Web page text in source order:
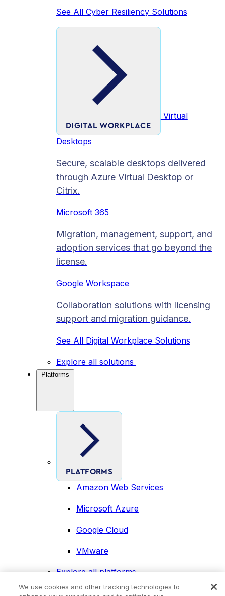
See All Cyber Resiliency Solutions
DIGITAL WORKPLACE
Virtual
Desktops
Secure, scalable desktops delivered
through Azure Virtual Desktop or
Citrix.
Microsoft 365
Migration, management, support, and
adoption services that go beyond the
license.
Google Workspace
Collaboration solutions with licensing
support and migration guidance.
See All Digital Workplace Solutions
Explore all solutions
Platforms
PLATFORMS
Amazon Web Services
Microsoft Azure
Google Cloud
VMware
Explore all platforms
Industries
We use cookies and other tracking technologies to